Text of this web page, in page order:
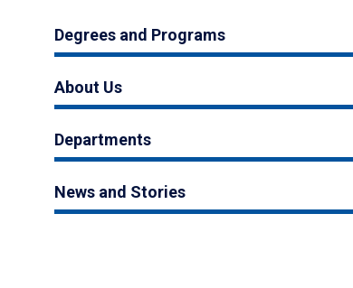
Degrees and Programs
About Us
Departments
News and Stories